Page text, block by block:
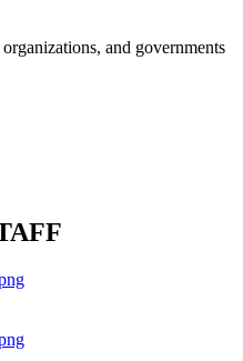
and governments